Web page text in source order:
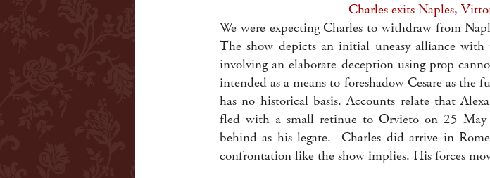
Charles exits Naples,
We were expecting Charles to withdraw from
The show depicts an initial uneasy alliance
involving an elaborate deception using prop
intended as a means to foreshadow Cesare as
has no historical basis. Accounts relate that
fled with a small retinue to Orvieto on 25 May
behind as his legate. Charles did arrive in
confrontation like the show implies. His forces